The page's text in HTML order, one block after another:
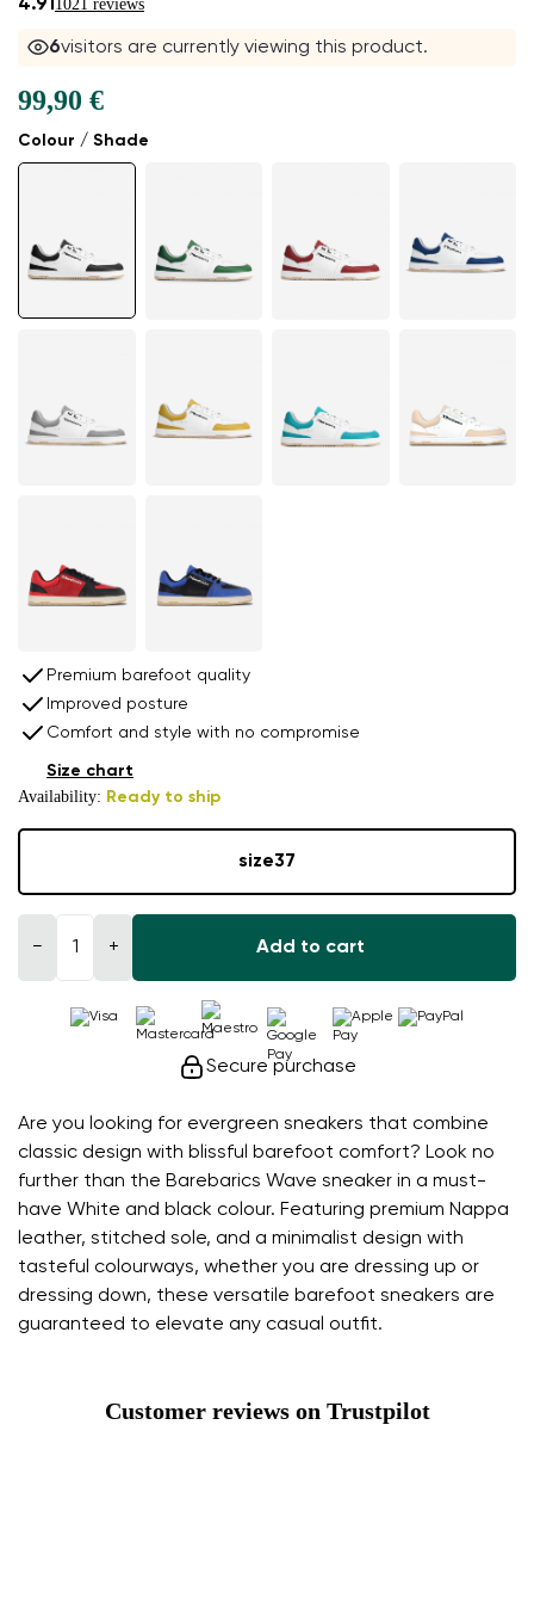
4.911021 reviews
6visitors are currently viewing this product.
Are you looking for evergreen sneakers that combine
classic design with blissful barefoot comfort? Look no
further than the Barebarics Wave sneaker in a must-
have White and black colour. Featuring premium Nappa
leather, stitched sole, and a minimalist design with
tasteful colourways, whether you are dressing up or
dressing down, these versatile barefoot sneakers are
guaranteed to elevate any casual outfit.
Colour / Shade
99,90 €
Premium barefoot quality
Improved posture
Comfort and style with no compromise
Availability: Ready to ship
Size chart
size37
− + Add to cart
Secure purchase
Customer reviews on Trustpilot